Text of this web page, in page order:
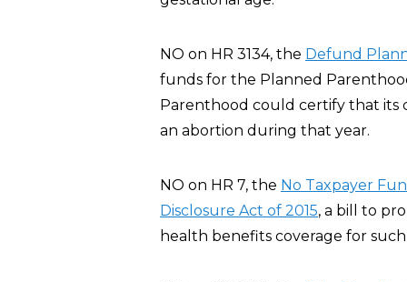
NO on HR 3134, the Defund
funds for the Planned
Parenthood could certify that its
an abortion during that year.
NO on HR 7, the No Taxpayer
Disclosure Act of 2015, a bill to
health benefits coverage for such